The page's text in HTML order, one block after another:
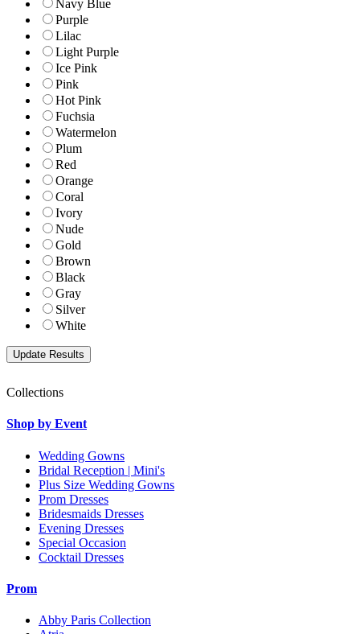
Navy Blue
Purple
Lilac
Light Purple
Ice Pink
Pink
Hot Pink
Fuchsia
Watermelon
Plum
Red
Orange
Coral
Ivory
Nude
Gold
Brown
Black
Gray
Silver
White
Collections
Shop by Event
Wedding Gowns
Bridal Reception | Mini's
Plus Size Wedding Gowns
Prom Dresses
Bridesmaids Dresses
Evening Dresses
Special Occasion
Cocktail Dresses
Prom
Abby Paris Collection